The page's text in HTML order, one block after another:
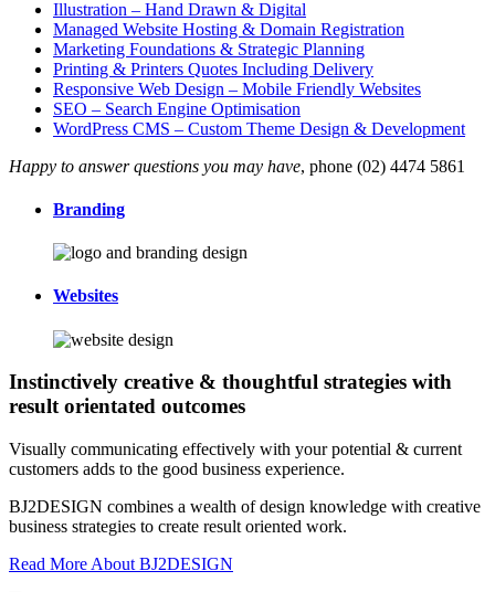
Illustration – Hand Drawn & Digital
Managed Website Hosting & Domain Registration
Marketing Foundations & Strategic Planning
Printing & Printers Quotes Including Delivery
Responsive Web Design – Mobile Friendly Websites
SEO – Search Engine Optimisation
WordPress CMS – Custom Theme Design & Development
Happy to answer questions you may have, phone (02) 4474 5861
Branding
Websites
Instinctively creative & thoughtful strategies with
result orientated outcomes
Visually communicating effectively with your potential & current
customers adds to the good business experience.
BJ2DESIGN combines a wealth of design knowledge with creative
business strategies to create result oriented work.
Read More About BJ2DESIGN